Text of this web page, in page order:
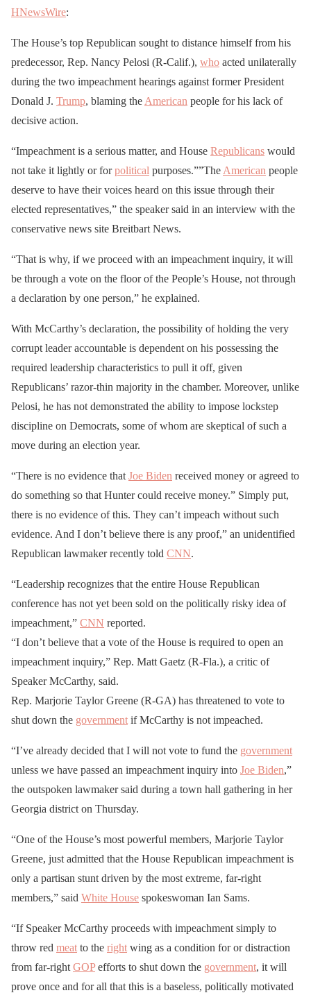
HNewsWire:
The House’s top Republican sought to distance himself from his
predecessor, Rep. Nancy Pelosi (R-Calif.), who acted unilaterally
during the two impeachment hearings against former President
Donald J. Trump, blaming the American people for his lack of
decisive action.
“Impeachment is a serious matter, and House Republicans would
not take it lightly or forpolitical purposes.””The American people
deserve to have their voices heard on this issue through their
elected representatives,” the speaker said in an interview with the
conservative news site Breitbart News.
“That is why, if we proceed with an impeachment inquiry, it will
be through a vote on the floor of the People’s House, not through
a declaration by one person,” he explained.
With McCarthy’s declaration, the possibility of holding the very
corrupt leader accountable is dependent on his possessing the
required leadership characteristics to pull it off, given
Republicans’ razor-thin majority in the chamber. Moreover, unlike
Pelosi, he has not demonstrated the ability to impose lockstep
discipline on Democrats, some of whom are skeptical of such a
move during an election year.
“There is no evidence that Joe Biden received money or agreed to
do something so that Hunter could receive money.” Simply put,
there is no evidence of this. They can’t impeach without such
evidence. And I don’t believe there is any proof,” an unidentified
Republican lawmaker recently told CNN.
“Leadership recognizes that the entire House Republican
conference has not yet been sold on the politically risky idea of
impeachment,” CNN reported.
“I don’t believe that a vote of the House is required to open an
impeachment inquiry,” Rep. Matt Gaetz (R-Fla.), a critic of
Speaker McCarthy, said.
Rep. Marjorie Taylor Greene (R-GA) has threatened to vote to
shut down the government if McCarthy is not impeached.
“I’ve already decided that I will not vote to fund the government
unless we have passed an impeachment inquiry into Joe Biden,”
the outspoken lawmaker said during a town hall gathering in her
Georgia district on Thursday.
“One of the House’s most powerful members, Marjorie Taylor
Greene, just admitted that the House Republican impeachment is
only a partisan stunt driven by the most extreme, far-right
members,” said White House spokeswoman Ian Sams.
“If Speaker McCarthy proceeds with impeachment simply to
throw red meat to the right wing as a condition for or distraction
from far-right GOPefforts to shut down the government, it will
prove once and for all that this is a baseless, politically motivated